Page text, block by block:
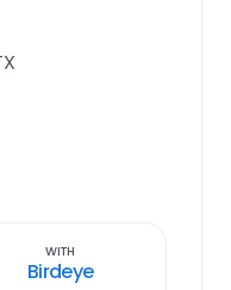
With
Birdeye